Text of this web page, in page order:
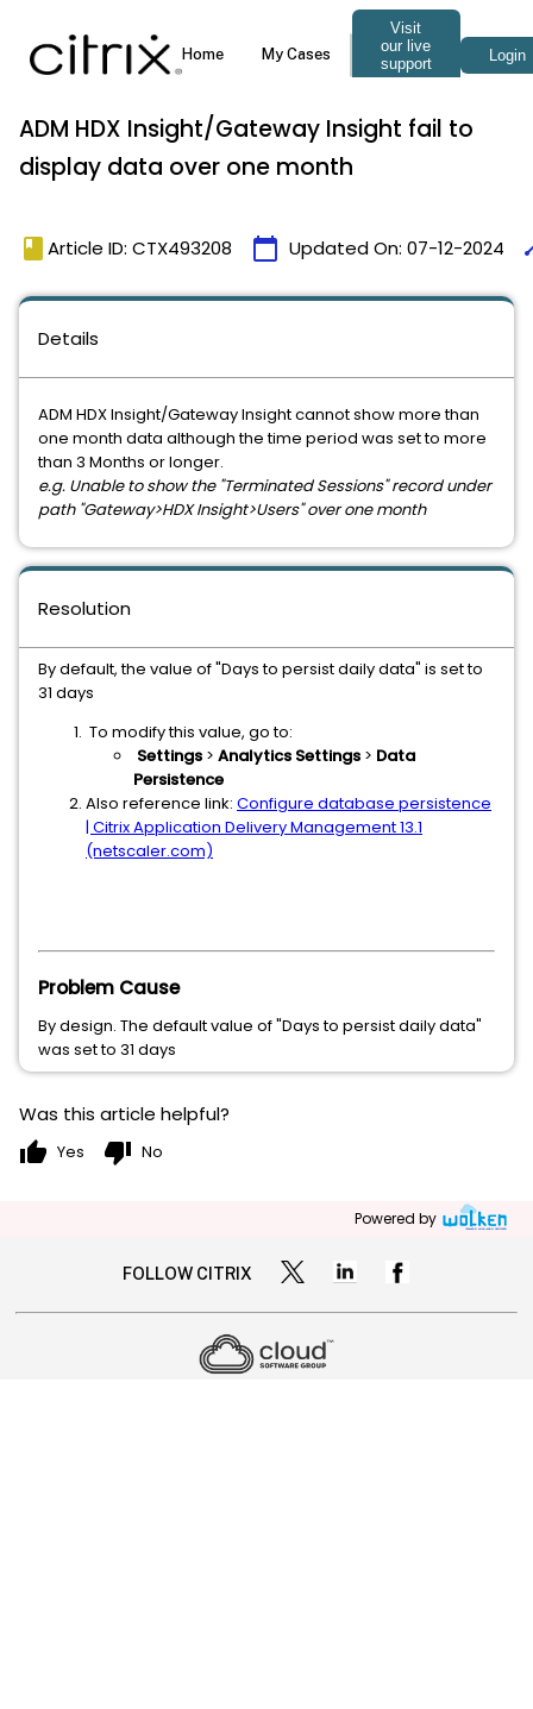
ADM HDX Insight/Gateway Insight fail to
display data over one month
book Article ID: CTX493208 calendar_today Updated On: 07-12-2024
Details
ADM HDX Insight/Gateway Insight cannot show more than
one month data although the time period was set to more
than 3 Months or longer.
e.g. Unable to show the "Terminated Sessions" record under
path "Gateway>HDX Insight>Users" over one month
Resolution
By default, the value of "Days to persist daily data" is set to
31 days
To modify this value, go to:
Settings > Analytics Settings > Data
Persistence
Also reference link: Configure database persistence
| Citrix Application Delivery Management 13.1
(netscaler.com)
Problem Cause
By design. The default value of "Days to persist daily data"
was set to 31 days
Was this article helpful?
thumb_up Yes thumb_down No
Powered by